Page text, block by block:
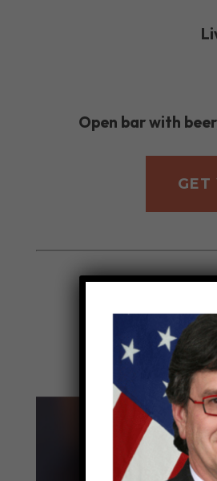
Open bar with
GET